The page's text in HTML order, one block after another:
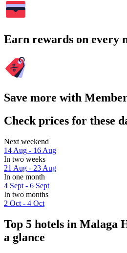
Earn rewards on every
Save more with
Check prices for these
Next weekend
14 Aug - 16 Aug
In two weeks
21 Aug - 23 Aug
In one month
4 Sept - 6 Sept
In two months
2 Oct - 4 Oct
Top 5 hotels in Malaga
a glance